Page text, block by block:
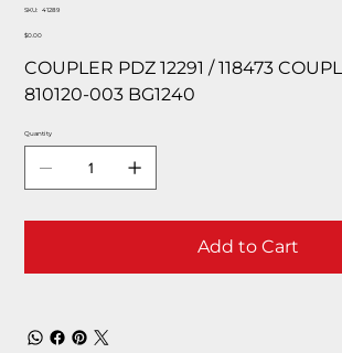
SKU:
SKU
41289
Price
$0.00
COUPLER PDZ 12291 / 118473
810120-003 BG1240
Quantity
Add to Cart